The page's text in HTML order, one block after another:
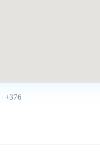
· +376